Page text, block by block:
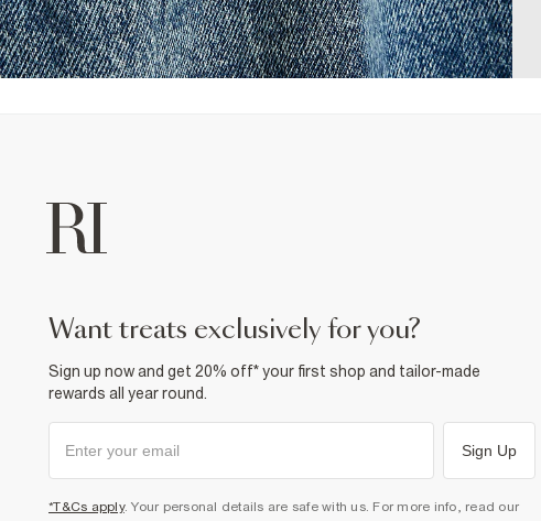
want treats exclusively for you?
Sign up now and get 20% off* your first shop and tailor-made
rewards all year round.
Sign Up
*T&Cs apply. Your personal details are safe with us. For more info, read our